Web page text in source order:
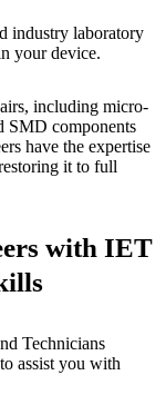
industry laboratory
your device.
including micro-
SMD components
have the expertise
it to full
with IET
Technicians
assist you with